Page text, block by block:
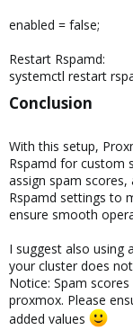
enabled = false;
Restart Rspamd:
systemctl restart
Conclusion​
With this setup,
Rspamd for custom
assign spam
Rspamd settings to
ensure smooth
I suggest also using
your cluster does
Notice: Spam
proxmox. Please
added values